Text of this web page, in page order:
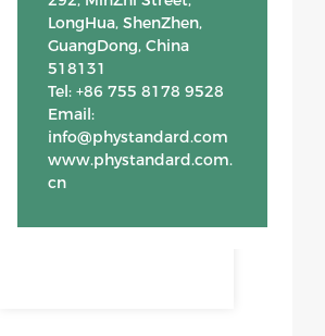
LongHua, ShenZhen,
GuangDong, China
518131
Tel: +86 755 8178 9528
Email:
info@phystandard.com
www.phystandard.com.
cn